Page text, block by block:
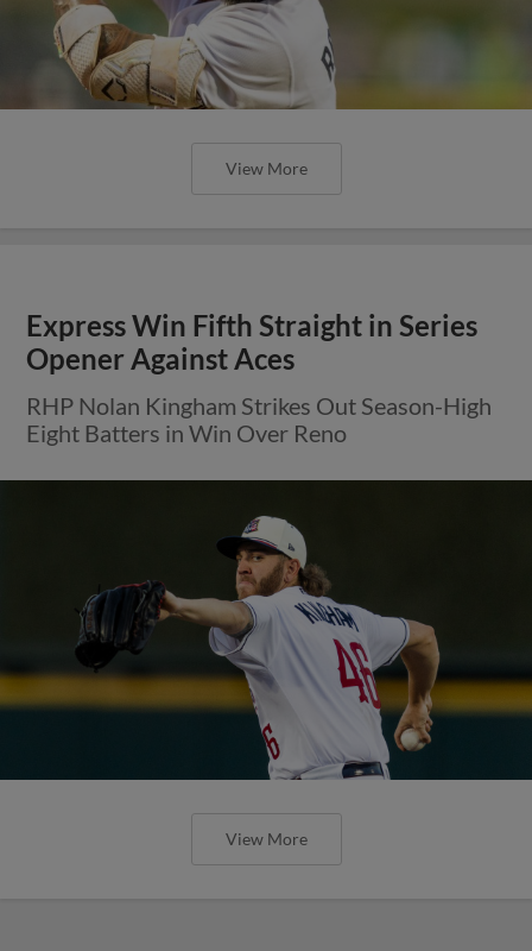
View More
Express Win Fifth Straight in Series
Opener Against Aces
RHP Nolan Kingham Strikes Out Season-High
Eight Batters in Win Over Reno
View More